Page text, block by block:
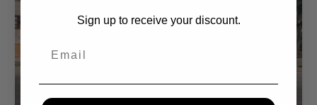
Sign up to receive your discount.